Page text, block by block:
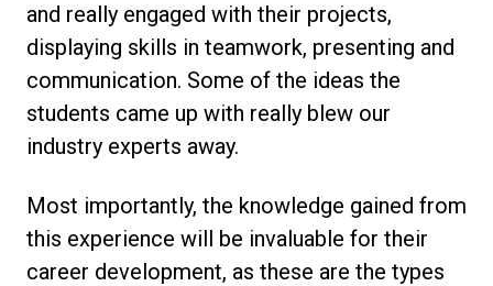
and really engaged with their projects,
displaying skills in teamwork, presenting and
communication. Some of the ideas the
students came up with really blew our
industry experts away.
Most importantly, the knowledge gained from
this experience will be invaluable for their
career development, as these are the types